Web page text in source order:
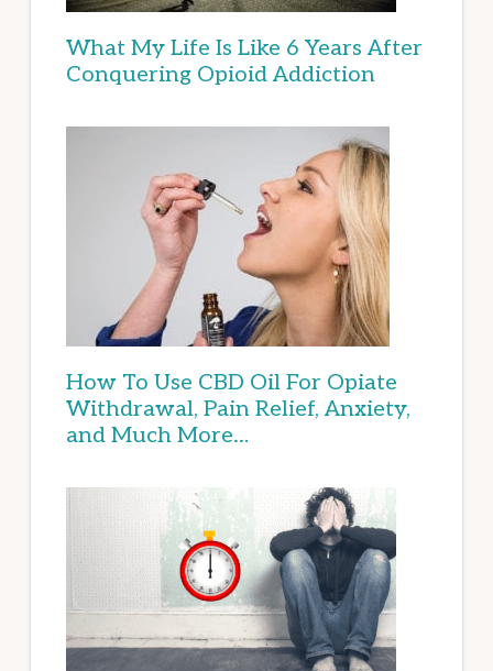
What My Life Is Like 6 Years After
Conquering Opioid Addiction
How To Use CBD Oil For Opiate
Withdrawal, Pain Relief, Anxiety,
and Much More…